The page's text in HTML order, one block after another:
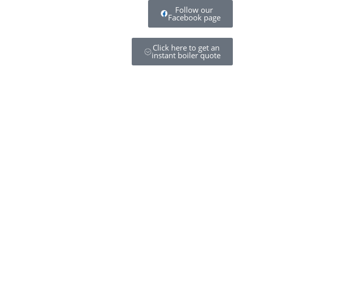
Follow our
Facebook page
Click here to get an
instant boiler quote